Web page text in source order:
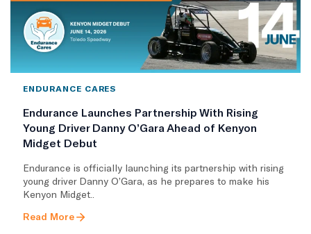
ENDURANCE CARES
Endurance Launches Partnership With Rising
Young Driver Danny O’Gara Ahead of Kenyon
Midget Debut
Endurance is officially launching its partnership with rising
young driver Danny O’Gara, as he prepares to make his
Kenyon Midget..
Read More